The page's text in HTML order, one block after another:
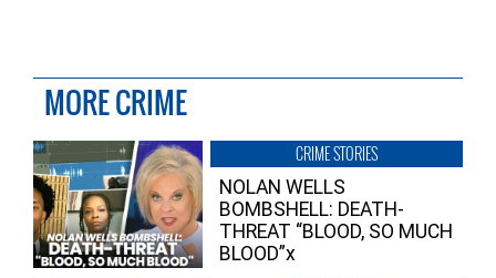
MORE CRIME
CRIME STORIES
NOLAN WELLS
BOMBSHELL: DEATH-
THREAT “BLOOD, SO MUCH
BLOOD”x